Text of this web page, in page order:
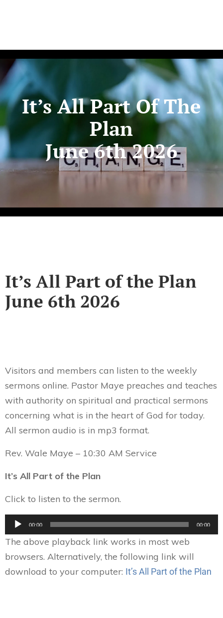
It’s All Part Of The
Plan
June 6th 2026
It’s All Part of the Plan
June 6th 2026
Visitors and members can listen to the weekly
sermons online. Pastor Maye preaches and teaches
with authority on spiritual and practical sermons
concerning what is in the heart of God for today.
All sermon audio is in mp3 format.
Rev. Wale Maye – 10:30 AM Service
It’s All Part of the Plan
Click to listen to the sermon.
Audio
00:00 00:00
The above playback link works in most web
browsers. Alternatively, the following link will
download to your computer: It’s All Part of the Plan